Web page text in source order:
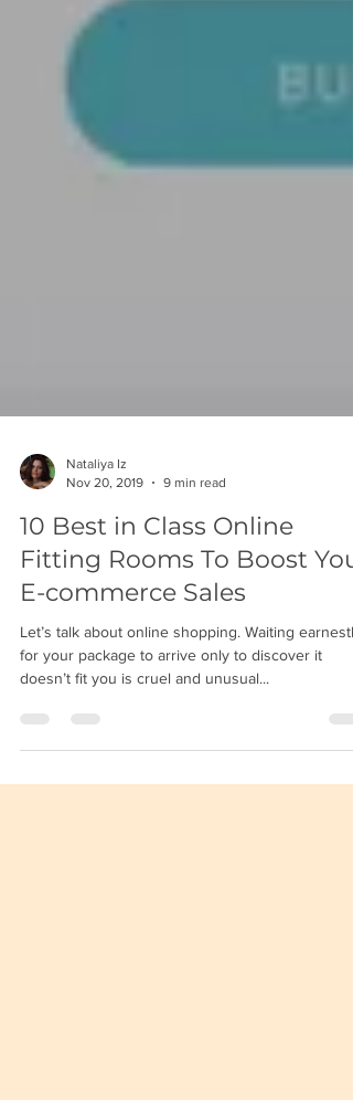
Nataliya Iz
Nov 20, 2019
9 min read
10 Best in Class Online
Fitting Rooms To Boost
E-commerce Sales
for your package to arrive only to discover it